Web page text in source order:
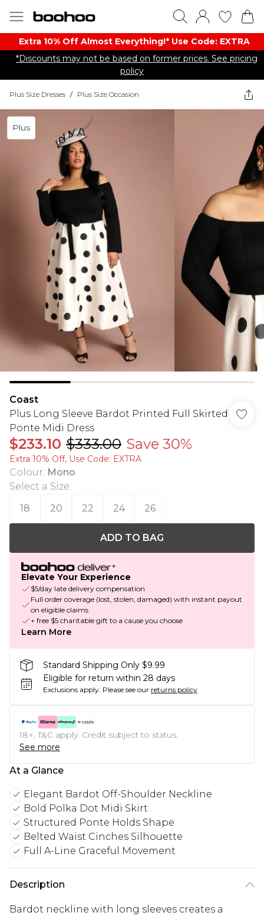
Extra 10% Off Almost Everything​​!* Use Code: EXTRA
*Discounts may not be based on former prices. See pricing
policy
Plus Size Dresses / Plus Size Occasion
Plus
Coast
Plus Long Sleeve Bardot Printed Full Skirted
Ponte Midi Dress
$233.10 $333.00 Save 30%
Extra 10% Off, Use Code: EXTRA
Colour: Mono
Select a Size:
18
20 22 24 26
ADD TO BAG
Elevate Your Experience
$5/day late delivery compensation
Full order coverage (lost, stolen, damaged) with instant payout
on eligible claims
+ free $5 charitable gift to a cause you choose
Learn More
Standard Shipping Only $9.99
Eligible for return within 28 days
Exclusions apply. Please see our returns policy
18+, T&C apply. Credit subject to status.
See more
At a Glance
Elegant Bardot Off-Shoulder Neckline
Bold Polka Dot Midi Skirt
Structured Ponte Holds Shape
Belted Waist Cinches Silhouette
Full A-Line Graceful Movement
Description
Bardot neckline with long sleeves creates a